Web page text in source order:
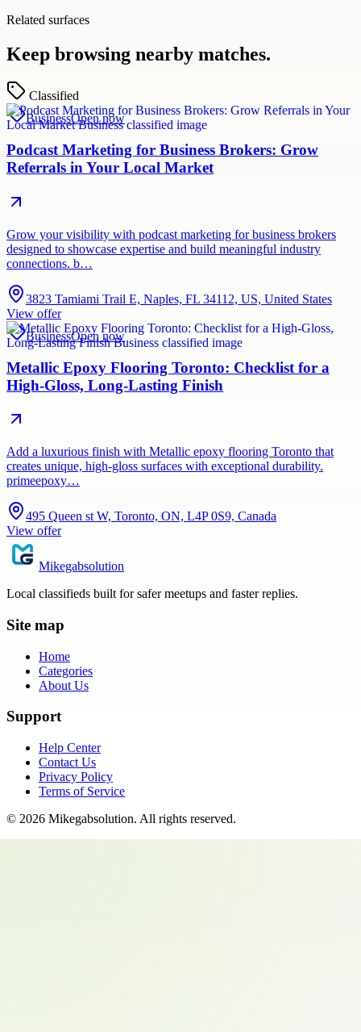
Related surfaces
Keep browsing nearby matches.
Classified
BusinessOpen now
Podcast Marketing for Business Brokers: Grow
Referrals in Your Local Market
Grow your visibility with podcast marketing for business brokers
designed to showcase expertise and build meaningful industry
connections. b…
3823 Tamiami Trail E, Naples, FL 34112, US, United States
View offer
BusinessOpen now
Metallic Epoxy Flooring Toronto: Checklist for a
High-Gloss, Long-Lasting Finish
Add a luxurious finish with Metallic epoxy flooring Toronto that
creates unique, high-gloss surfaces with exceptional durability.
primeepoxy…
495 Queen st W, Toronto, ON, L4P 0S9, Canada
View offer
Mikegabsolution
Local classifieds built for safer meetups and faster replies.
Site map
Home
Categories
About Us
Support
Help Center
Contact Us
Privacy Policy
Terms of Service
© 2026 Mikegabsolution. All rights reserved.